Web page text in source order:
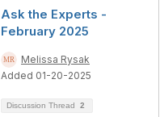
Ask the Experts -
February 2025
Melissa Rysak
Added 01-20-2025
Discussion Thread 2